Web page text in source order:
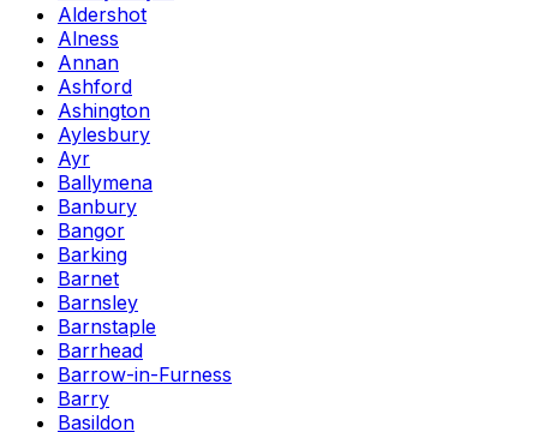
Aldershot
Alness
Annan
Ashford
Ashington
Aylesbury
Ayr
Ballymena
Banbury
Bangor
Barking
Barnet
Barnsley
Barnstaple
Barrhead
Barrow-in-Furness
Barry
Basildon